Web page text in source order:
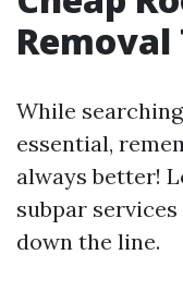
While
essential,
always better!
subpar
down the line.